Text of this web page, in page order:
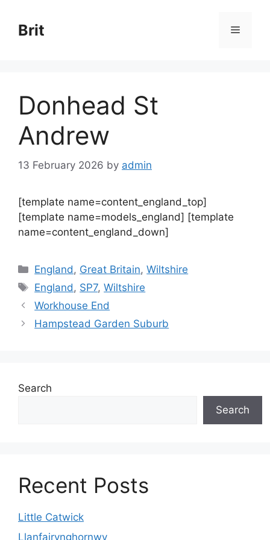
content
Brit Menu
Donhead St
Andrew
13 February 2026 by admin
[template name=content_england_top]
[template name=models_england] [template
name=content_england_down]
Categories
England , Great Britain,Wiltshire
Tags
England , SP7,Wiltshire
Workhouse End
Hampstead Garden Suburb
Search
Search
Recent Posts
Little Catwick
Llanfairynghornwy